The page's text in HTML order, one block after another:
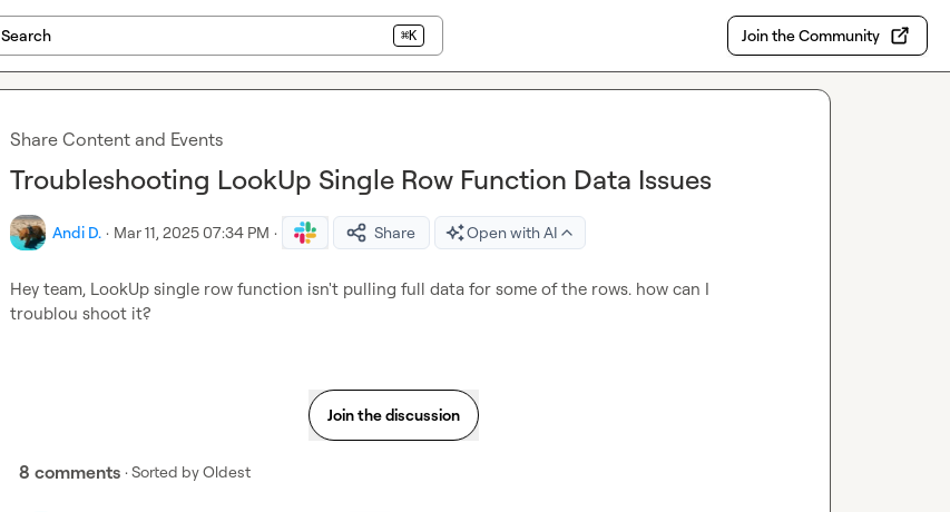
Search ⌘K Join the Community
Share Content and Events
Troubleshooting LookUp Single Row Function Data Issues
Andi D. · Mar 11, 2025 07:34 PM · Share Open with AI
Hey team, LookUp single row function isn't pulling full data for some of the rows. how can I
troublou shoot it?
Join the discussion
8 comments · Sorted byOldest